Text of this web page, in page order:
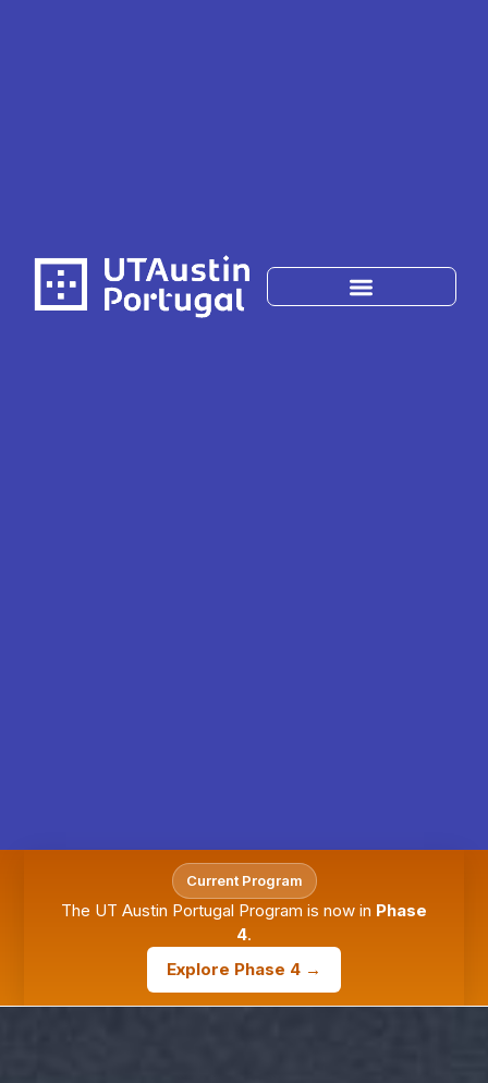
Current Program
The UT Austin Portugal Program is now in Phase
4.
Explore Phase 4 →